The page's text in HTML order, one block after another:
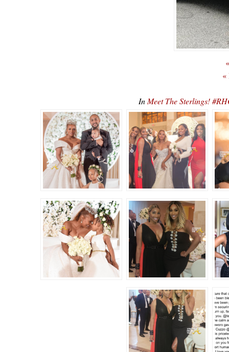
«
In Meet The Sterlings!